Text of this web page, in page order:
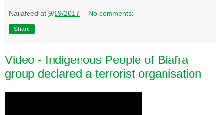
Naijafeed at 9/19/2017 No comments:
Share
Video - Indigenous People of Biafra
group declared a terrorist organisation